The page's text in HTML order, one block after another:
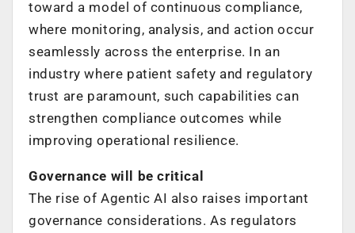
toward a model of continuous compliance,
where monitoring, analysis, and action occur
seamlessly across the enterprise. In an
industry where patient safety and regulatory
trust are paramount, such capabilities can
strengthen compliance outcomes while
improving operational resilience.
Governance will be critical
The rise of Agentic AI also raises important
governance considerations. As regulators